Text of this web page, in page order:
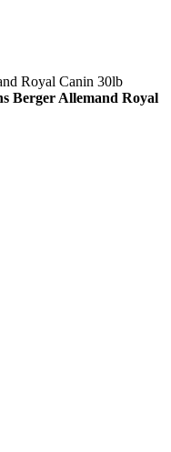
Berger Allemand Royal